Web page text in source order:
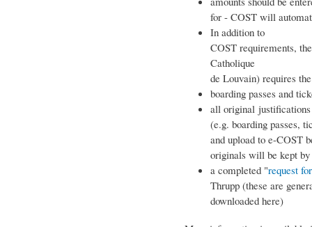
for - COST will
In addition to
COST requirements,
Catholique
de Louvain) requires
boarding passes and
all original justifications
(e.g. boarding passes,
and upload to e-COST
originals will be kept
a completed "request
Thrupp (these are
downloaded here)